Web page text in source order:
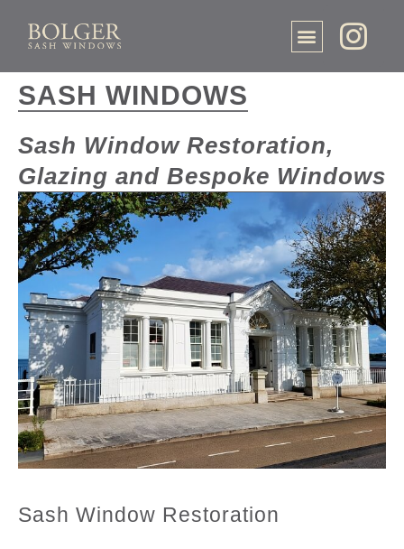
SASH WINDOWS
Sash Window Restoration,
Glazing and Bespoke Windows
Sash Window Restoration